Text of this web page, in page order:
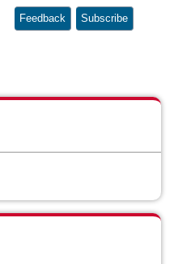
Feedback Subscribe